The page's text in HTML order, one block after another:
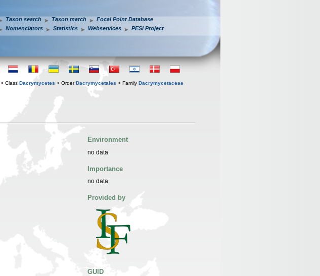
Taxon search Taxon match
Focal Point Database
Nomenclators
Statistics Webservices PESI Project
> Class Dacrymycetes > OrderDacrymycetales > Family Dacrymycetaceae
Environment
no data
Importance
no data
Provided by
GUID